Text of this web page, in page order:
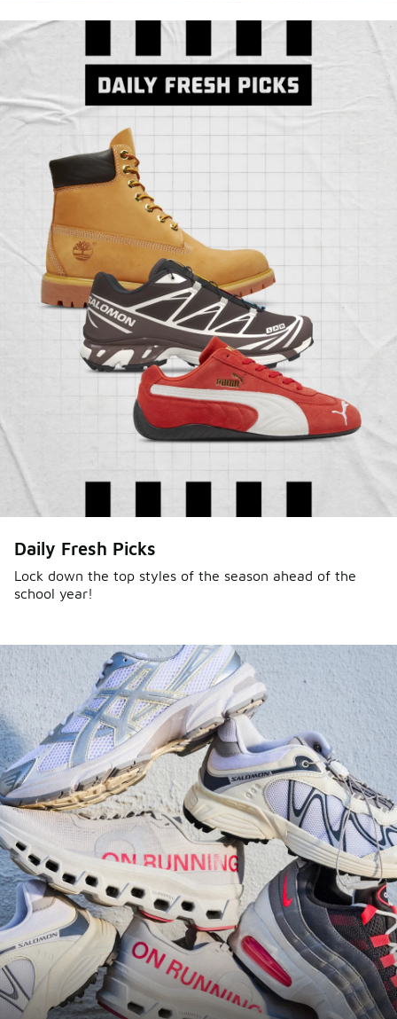
story. Hear them in Sole Stories, a new series from
Foot Locker.
Watch Now Submit Your Story
Daily Fresh Picks
Lock down the top styles of the season ahead of the
school year!